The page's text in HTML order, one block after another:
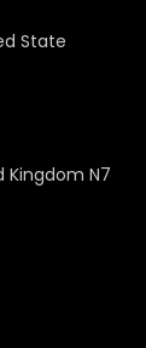
State
Kingdom N7